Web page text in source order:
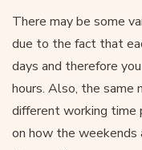
There may be some
due to the fact that
days and therefore
hours. Also, the same
different working time
on how the weekends